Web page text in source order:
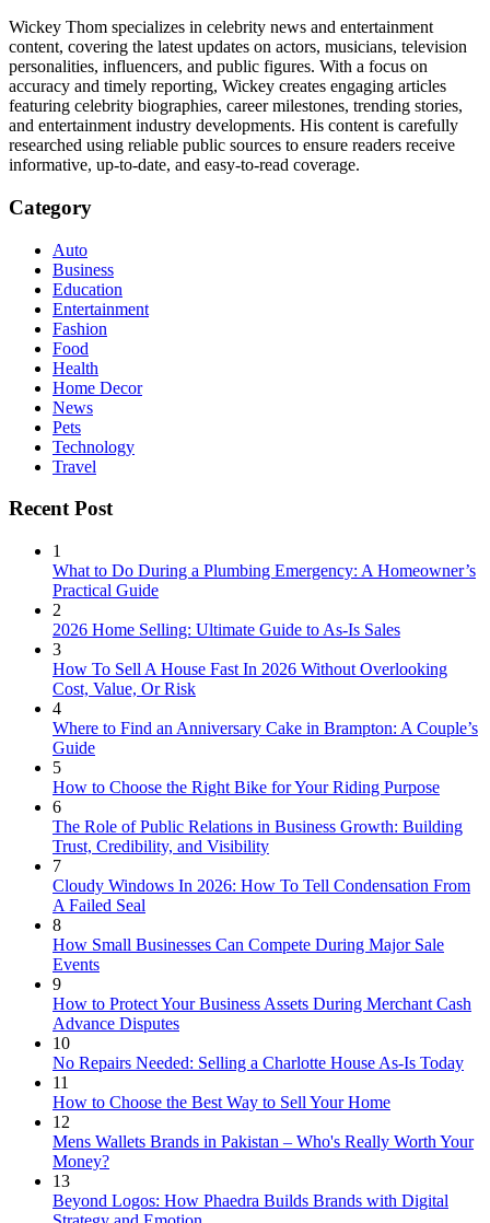
Wickey Thom specializes in celebrity news and entertainment
content, covering the latest updates on actors, musicians, television
personalities, influencers, and public figures. With a focus on
accuracy and timely reporting, Wickey creates engaging articles
featuring celebrity biographies, career milestones, trending stories,
and entertainment industry developments. His content is carefully
researched using reliable public sources to ensure readers receive
informative, up-to-date, and easy-to-read coverage.
Category
Auto
Business
Education
Entertainment
Fashion
Food
Health
Home Decor
News
Pets
Technology
Travel
Recent Post
1
What to Do During a Plumbing Emergency: A Homeowner’s
Practical Guide
2
2026 Home Selling: Ultimate Guide to As-Is Sales
3
How To Sell A House Fast In 2026 Without Overlooking
Cost, Value, Or Risk
4
Where to Find an Anniversary Cake in Brampton: A Couple’s
Guide
5
How to Choose the Right Bike for Your Riding Purpose
6
The Role of Public Relations in Business Growth: Building
Trust, Credibility, and Visibility
7
Cloudy Windows In 2026: How To Tell Condensation From
A Failed Seal
8
How Small Businesses Can Compete During Major Sale
Events
9
How to Protect Your Business Assets During Merchant Cash
Advance Disputes
10
No Repairs Needed: Selling a Charlotte House As-Is Today
11
How to Choose the Best Way to Sell Your Home
12
Mens Wallets Brands in Pakistan – Who's Really Worth Your
Money?
13
Beyond Logos: How Phaedra Builds Brands with Digital